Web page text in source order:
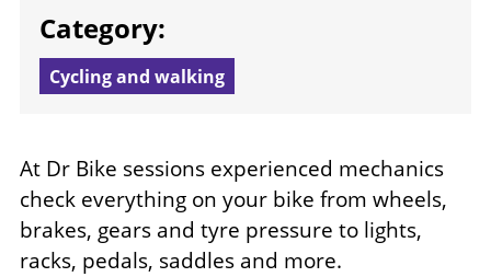
Category:
Cycling and walking
At Dr Bike sessions experienced mechanics
check everything on your bike from wheels,
brakes, gears and tyre pressure to lights,
racks, pedals, saddles and more.